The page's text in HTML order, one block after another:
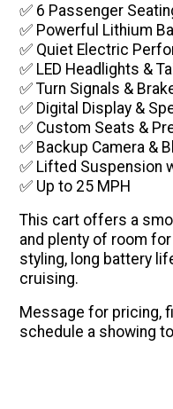
✅ 6 Passenger
✅ Powerful Lithium
✅ Quiet Electric
✅ LED Headlights &
✅ Turn Signals &
✅ Digital Display &
✅ Custom Seats &
✅ Backup Camera &
✅ Lifted Suspension
✅ Up to 25 MPH
This cart offers a
and plenty of room
styling, long battery
cruising.
Message for pricing,
schedule a showing